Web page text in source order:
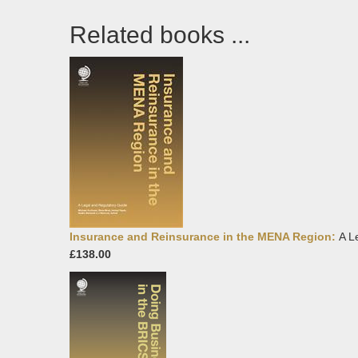
Related books ...
Insurance and Reinsurance in the MENA Region: A
£138.00